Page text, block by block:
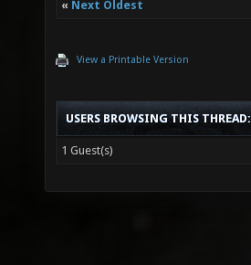
« Next Oldest
View a Printable Version
USERS BROWSING THIS THREAD:
1 Guest(s)